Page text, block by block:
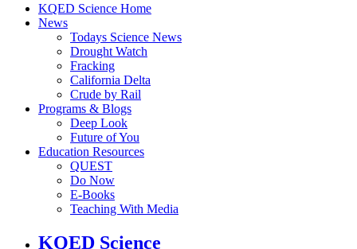
KQED Science Home
News
Todays Science News
Drought Watch
Fracking
California Delta
Crude by Rail
Programs & Blogs
Deep Look
Future of You
Education Resources
QUEST
Do Now
E-Books
Teaching With Media
KQED Science